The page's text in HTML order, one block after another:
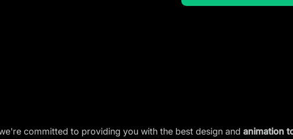
committed to providing you with the best design andanimation